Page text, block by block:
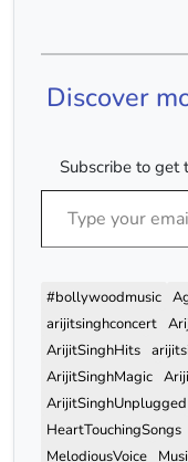
Tak... Jeevan Ka
Discover
Subscribe to get
Type your email…
#bollywoodmusic
arijitsinghconcert
ArijitSinghHits
ArijitSinghMagic
ArijitSinghUnplugged
HeartTouchingSongs
MelodiousVoice